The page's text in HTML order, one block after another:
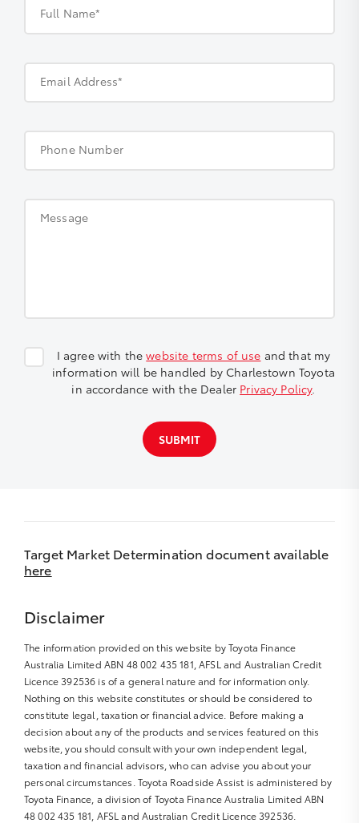
Full Name*
Email Address*
Phone Number
Message
I agree with thewebsite terms of use and that my
information will be handled by Charlestown Toyota
in accordance with the Dealer Privacy Policy.
SUBMIT
Target Market Determination document available
here
Disclaimer
The information provided on this website by Toyota Finance
Australia Limited ABN 48 002 435 181, AFSL and Australian Credit
Licence 392536 is of a general nature and for information only.
Nothing on this website constitutes or should be considered to
constitute legal, taxation or financial advice. Before making a
decision about any of the products and services featured on this
website, you should consult with your own independent legal,
taxation and financial advisors, who can advise you about your
personal circumstances. Toyota Roadside Assist is administered by
Toyota Finance, a division of Toyota Finance Australia Limited ABN
48 002 435 181, AFSL and Australian Credit Licence 392536.